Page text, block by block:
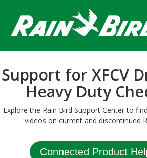
main
content
Support for XFCV
Heavy Duty
Explore the Rain Bird Support Center to
videos on current and discontinued
Connected Product